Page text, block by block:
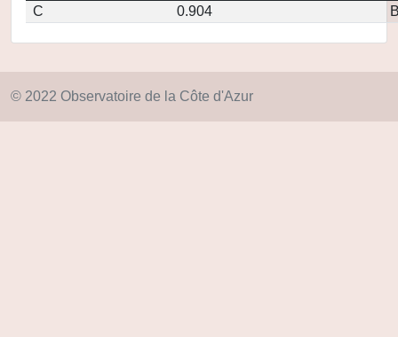
C
0.904
© 2022 Observatoire de la Côte d'Azur